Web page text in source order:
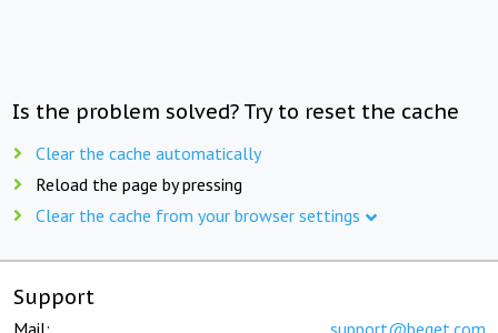
Is the problem solved? Try to reset the cache
Clear the cache automatically
Reload the page by pressing
Clear the cache from your browser settings
Support
Mail: support@beget.com